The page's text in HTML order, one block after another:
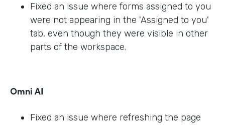
Fixed an issue where forms assigned to you
were not appearing in the 'Assigned to you'
tab, even though they were visible in other
parts of the workspace.
Omni AI
Fixed an issue where refreshing the page